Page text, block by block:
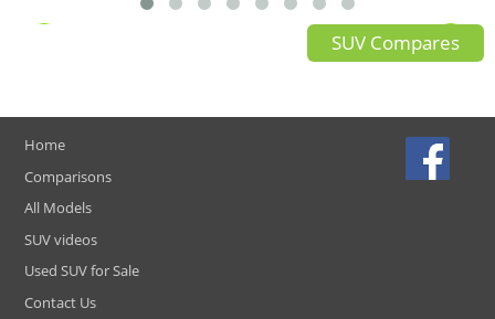
SUV Compares
Home
Comparisons
All Models
SUV videos
Used SUV for Sale
Contact Us